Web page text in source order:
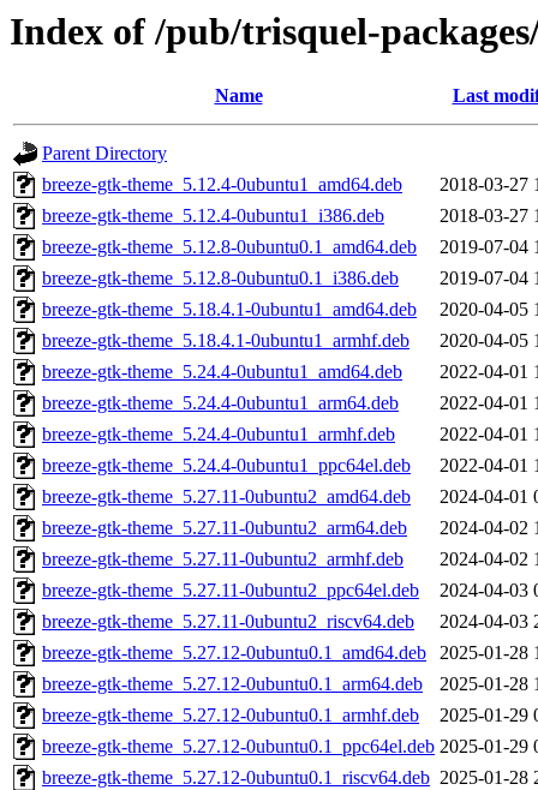
Index of /pub/trisquel-
Name Last
Parent Directory
breeze-gtk-theme_5.12.4-0ubuntu1_amd64.deb
2018-03-27
breeze-gtk-theme_5.12.4-0ubuntu1_i386.deb
2018-03-27
breeze-gtk-theme_5.12.8-0ubuntu0.1_amd64.deb
2019-07-04
breeze-gtk-theme_5.12.8-0ubuntu0.1_i386.deb
2019-07-04
breeze-gtk-theme_5.18.4.1-0ubuntu1_amd64.deb
2020-04-05
breeze-gtk-theme_5.18.4.1-0ubuntu1_armhf.deb
2020-04-05
breeze-gtk-theme_5.24.4-0ubuntu1_amd64.deb
2022-04-01
breeze-gtk-theme_5.24.4-0ubuntu1_arm64.deb
2022-04-01
breeze-gtk-theme_5.24.4-0ubuntu1_armhf.deb
2022-04-01
breeze-gtk-theme_5.24.4-0ubuntu1_ppc64el.deb
2022-04-01
breeze-gtk-theme_5.27.11-0ubuntu2_amd64.deb
2024-04-01
breeze-gtk-theme_5.27.11-0ubuntu2_arm64.deb
2024-04-02
breeze-gtk-theme_5.27.11-0ubuntu2_armhf.deb
2024-04-02
breeze-gtk-theme_5.27.11-0ubuntu2_ppc64el.deb
2024-04-03
breeze-gtk-theme_5.27.11-0ubuntu2_riscv64.deb
2024-04-03
breeze-gtk-theme_5.27.12-0ubuntu0.1_amd64.deb
2025-01-28
breeze-gtk-theme_5.27.12-0ubuntu0.1_arm64.deb
2025-01-28
breeze-gtk-theme_5.27.12-0ubuntu0.1_armhf.deb
2025-01-29
breeze-gtk-theme_5.27.12-0ubuntu0.1_ppc64el.deb 2025-01-29
breeze-gtk-theme_5.27.12-0ubuntu0.1_riscv64.deb 2025-01-28